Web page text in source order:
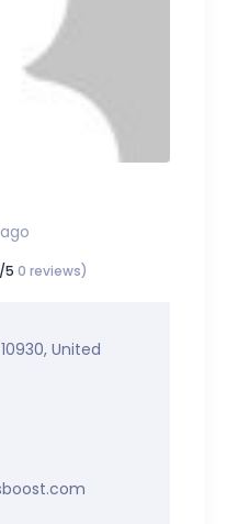
5 0 reviews)
United